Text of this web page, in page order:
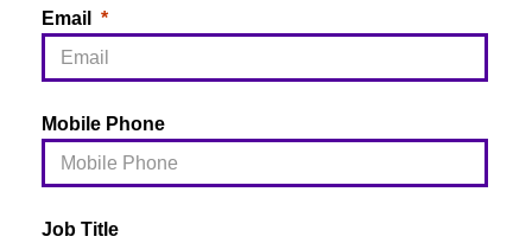
Email
Mobile Phone
Job Title